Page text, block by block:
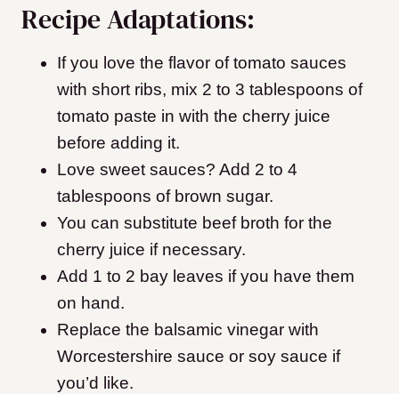
Recipe Adaptations:
If you love the flavor of tomato sauces
with short ribs, mix 2 to 3 tablespoons of
tomato paste in with the cherry juice
before adding it.
Love sweet sauces? Add 2 to 4
tablespoons of brown sugar.
You can substitute beef broth for the
cherry juice if necessary.
Add 1 to 2 bay leaves if you have them
on hand.
Replace the balsamic vinegar with
Worcestershire sauce or soy sauce if
you’d like.